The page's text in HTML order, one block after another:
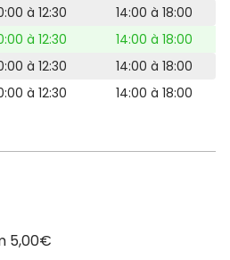
à 12:30
14:00 à 18:00
à 12:30
14:00 à 18:00
à 12:30
14:00 à 18:00
à 12:30 14:00 à 18:00
5,00€